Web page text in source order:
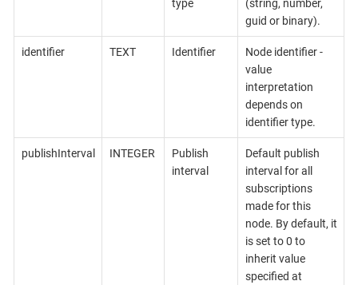
type
(string, number,
guid or binary).
identifier TEXT Identifier
Node identifier -
value
interpretation
depends on
identifier type.
publishInterval INTEGER
Publish
interval
Default publish
interval for all
subscriptions
made for this
node. By default, it
is set to 0 to
inherit value
specified at